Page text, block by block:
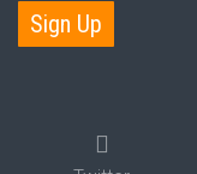
Sign Up